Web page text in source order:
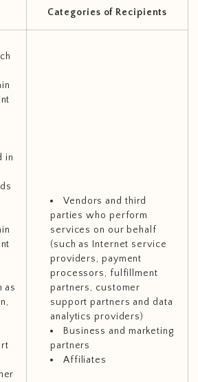
Categories of Recipients
in
as
Vendors and third
parties who perform
services on our behalf
(such as Internet service
providers, payment
processors, fulfillment
partners, customer
support partners and data
analytics providers)
Business and marketing
partners
Affiliates